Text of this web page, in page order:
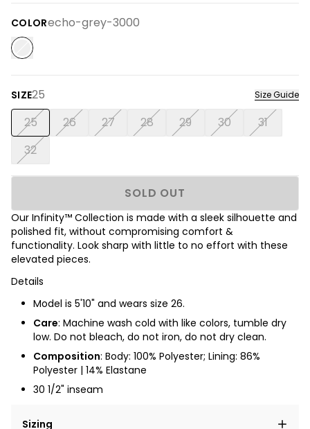
COLORecho-grey-3000
SIZE25 Size Guide
25 26 27 28 29 30
31
32
SOLD OUT
Our Infinity™ Collection is made with a sleek silhouette and
polished fit, without compromising comfort &
functionality. Look sharp with little to no effort with these
elevated pieces.
Details
Model is 5'10" and wears size 26.
Care: Machine wash cold with like colors, tumble dry
low. Do not bleach, do not iron, do not dry clean.
Composition: Body: 100% Polyester; Lining: 86%
Polyester | 14% Elastane
30 1/2" inseam
Sizing